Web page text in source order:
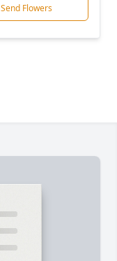
Send Flowers